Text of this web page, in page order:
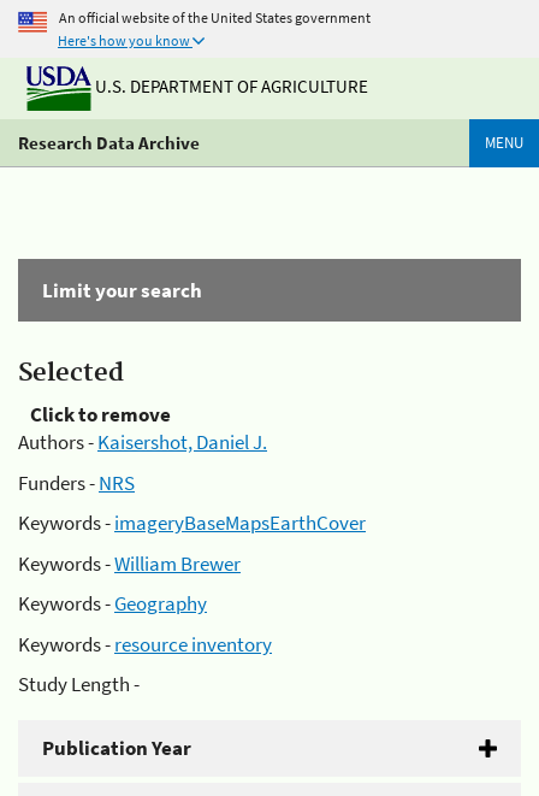
An official website of the United States government
Here's how you know
U.S. DEPARTMENT OF AGRICULTURE
Research Data Archive MENU
Limit your search
Selected
Click to remove
Authors -Kaisershot, Daniel J.
Funders -NRS
Keywords -imageryBaseMapsEarthCover
Keywords -William Brewer
Keywords -Geography
Keywords -resource inventory
Study Length -
Publication Year